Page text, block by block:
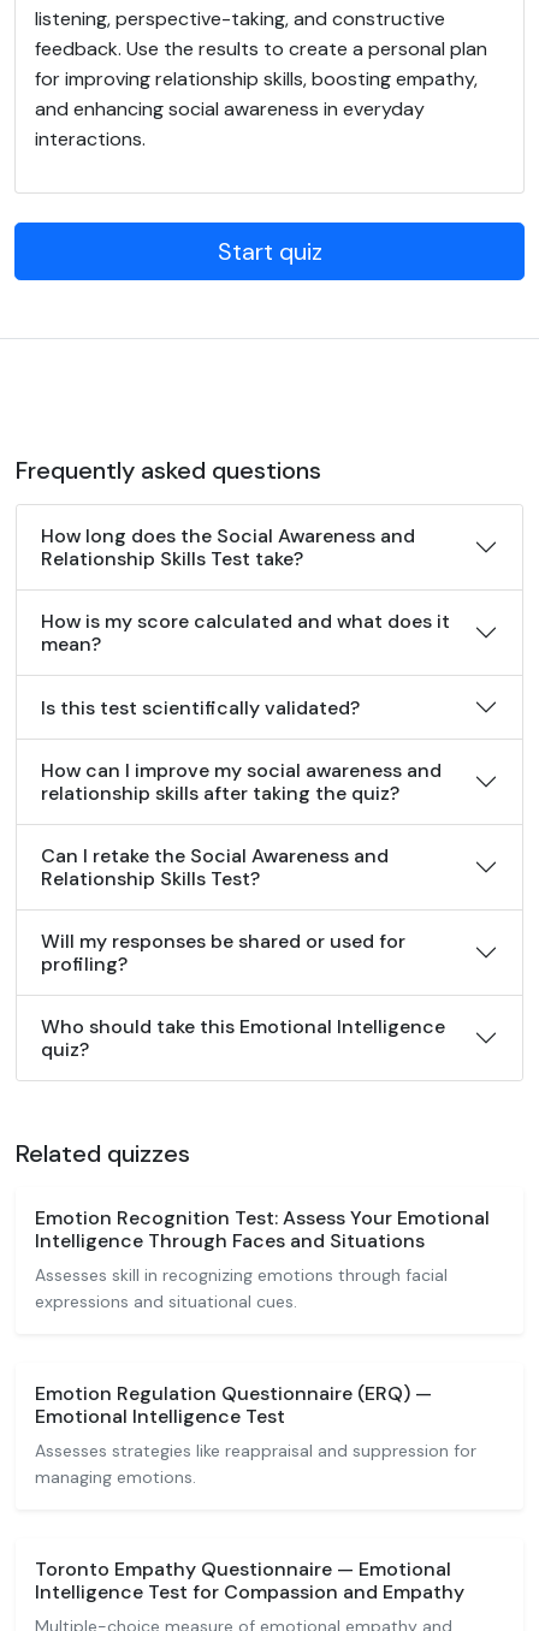
listening, perspective-taking, and constructive
feedback. Use the results to create a personal plan
for improving relationship skills, boosting empathy,
and enhancing social awareness in everyday
interactions.
Start quiz
Frequently asked questions
How long does the Social Awareness and
Relationship Skills Test take?
How is my score calculated and what does it
mean?
Is this test scientifically validated?
How can I improve my social awareness and
relationship skills after taking the quiz?
Can I retake the Social Awareness and
Relationship Skills Test?
Will my responses be shared or used for
profiling?
Who should take this Emotional Intelligence
quiz?
Related quizzes
Emotion Recognition Test: Assess Your Emotional
Intelligence Through Faces and Situations
Assesses skill in recognizing emotions through facial
expressions and situational cues.
Emotion Regulation Questionnaire (ERQ) —
Emotional Intelligence Test
Assesses strategies like reappraisal and suppression for
managing emotions.
Toronto Empathy Questionnaire — Emotional
Intelligence Test for Compassion and Empathy
Multiple-choice measure of emotional empathy and